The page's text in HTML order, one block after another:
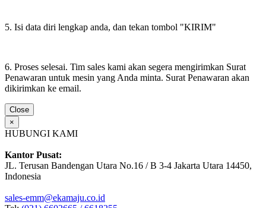
5. Isi data diri lengkap anda, dan tekan tombol "KIRIM"
6. Proses selesai. Tim sales kami akan segera mengirimkan Surat
Penawaran untuk mesin yang Anda minta. Surat Penawaran akan
dikirimkan ke email.
Close
×
HUBUNGI KAMI
Kantor Pusat:
JL. Terusan Bandengan Utara No.16 / B 3-4 Jakarta Utara 14450,
Indonesia
sales-emm@ekamaju.co.id